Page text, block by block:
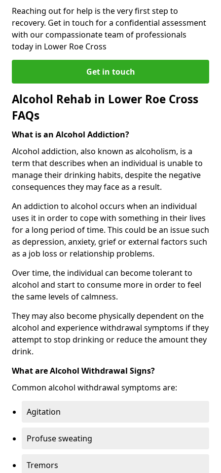
Reaching out for help is the very first step to
recovery. Get in touch for a confidential assessment
with our compassionate team of professionals
today in Lower Roe Cross
Get in touch
Alcohol Rehab in Lower Roe Cross
FAQs
What is an Alcohol Addiction?
Alcohol addiction, also known as alcoholism, is a
term that describes when an individual is unable to
manage their drinking habits, despite the negative
consequences they may face as a result.
An addiction to alcohol occurs when an individual
uses it in order to cope with something in their lives
for a long period of time. This could be an issue such
as depression, anxiety, grief or external factors such
as a job loss or relationship problems.
Over time, the individual can become tolerant to
alcohol and start to consume more in order to feel
the same levels of calmness.
They may also become physically dependent on the
alcohol and experience withdrawal symptoms if they
attempt to stop drinking or reduce the amount they
drink.
What are Alcohol Withdrawal Signs?
Common alcohol withdrawal symptoms are:
Agitation
Profuse sweating
Tremors